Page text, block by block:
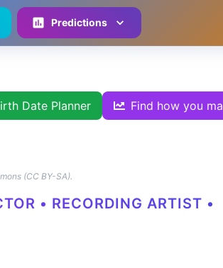
Predictions
Date Planner Find how you
(CC BY-SA).
• RECORDING ARTIST •